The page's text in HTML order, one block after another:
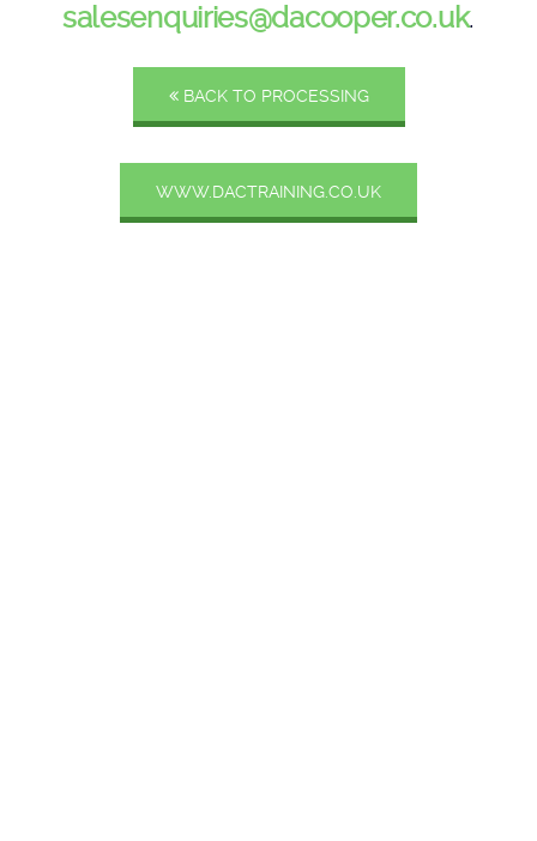
salesenquiries@dacooper.co.uk.
BACK TO PROCESSING
WWW.DACTRAINING.CO.UK